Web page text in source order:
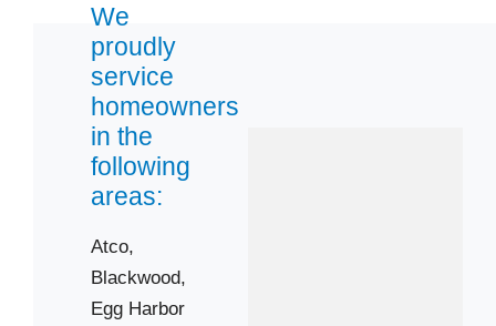
We
proudly
service
homeowners
in the
following
areas:
Atco,
Blackwood,
Egg Harbor